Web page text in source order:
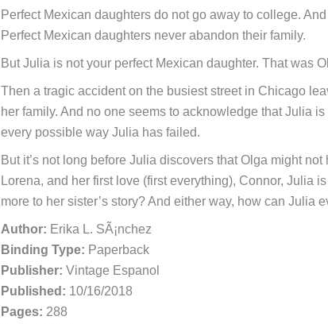
Perfect Mexican daughters do not go away to college.
Perfect Mexican daughters never abandon their family.
But Julia is not your perfect Mexican daughter. That was
Then a tragic accident on the busiest street in Chicago
her family. And no one seems to acknowledge that Julia
every possible way Julia has failed.
But it’s not long before Julia discovers that Olga might
Lorena, and her first love (first everything), Connor, Julia
more to her sister’s story? And either way, how can
Author: Erika L. SÃ¡nchez
Binding Type: Paperback
Publisher: Vintage Espanol
Published: 10/16/2018
Pages: 288